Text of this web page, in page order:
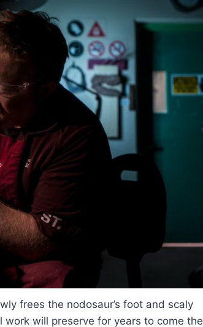
frees the nodosaur’s foot and scaly
work will preserve for years to come the